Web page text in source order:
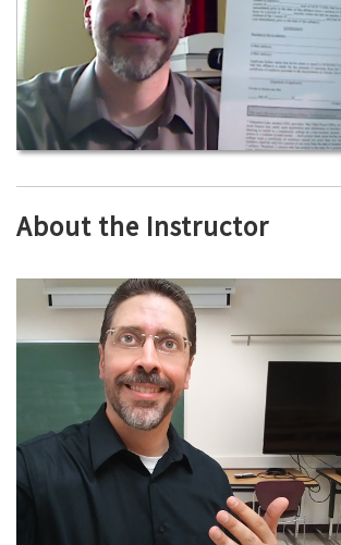
About the Instructor